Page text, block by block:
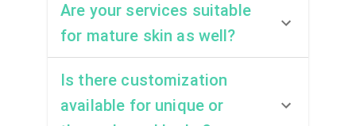
Are your services suitable
for mature skin as well?
Is there customization
available for unique or